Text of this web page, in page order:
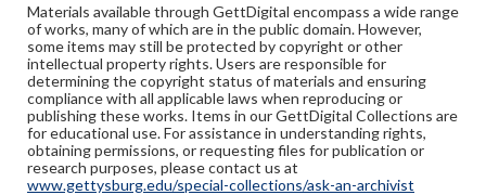
Materials available through GettDigital encompass a wide range
of works, many of which are in the public domain. However,
some items may still be protected by copyright or other
intellectual property rights. Users are responsible for
determining the copyright status of materials and ensuring
compliance with all applicable laws when reproducing or
publishing these works. Items in our GettDigital Collections are
for educational use. For assistance in understanding rights,
obtaining permissions, or requesting files for publication or
research purposes, please contact us at
www.gettysburg.edu/special-collections/ask-an-archivist